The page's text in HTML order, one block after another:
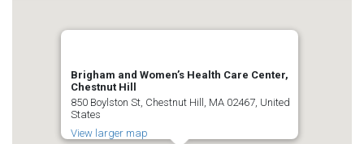
Brigham and Women’s Health Care Center,
Chestnut Hill
850 Boylston St, Chestnut Hill, MA 02467, United
States
View larger map